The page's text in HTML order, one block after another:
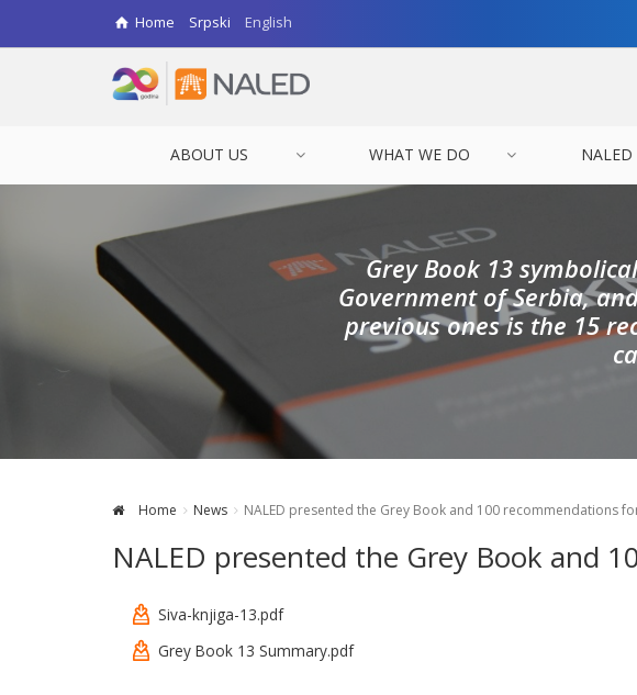
Home Srpski English
ABOUT US WHAT WE DO NALED
Grey Book 13
Government of Serbia,
previous ones is the 15
Home News NALED presented the Grey Book and 100 recommendations
NALED presented the Grey Book and
Siva-knjiga-13.pdf
Grey Book 13 Summary.pdf